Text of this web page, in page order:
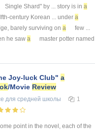
Single Shard" by ... story is in a
century Korean ... under a
barely surviving on a
few ...
he saw a
master potter named
Joy-luck Club" a
/Movie Review
для средней школы 1
point in the novel, each of the